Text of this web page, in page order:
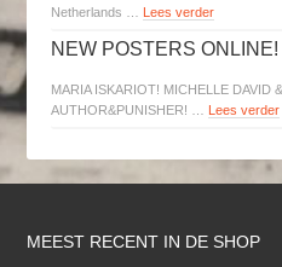
Netherlands … Lees verder
NEW POSTERS ONLINE!
MARIA ISKARIOT! MICHELLE DAVID
AUTHOR&PUNISHER! … Lees verder
MEEST RECENT IN DE SHOP